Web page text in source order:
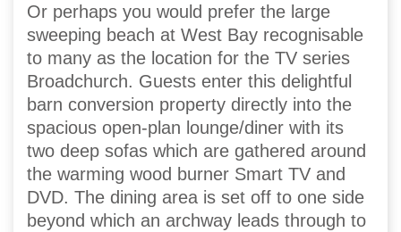
Or perhaps you would prefer the large
sweeping beach at West Bay recognisable
to many as the location for the TV series
Broadchurch. Guests enter this delightful
barn conversion property directly into the
spacious open-plan lounge/diner with its
two deep sofas which are gathered around
the warming wood burner Smart TV and
DVD. The dining area is set off to one side
beyond which an archway leads through to